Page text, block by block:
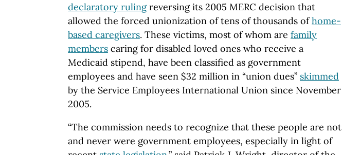
declaratory rulingreversing its 2005 MERC decision that
allowed the forced unionization of tens of thousands ofhome-
based caregivers. These victims, most of whom are family
members caring for disabled loved ones who receive a
Medicaid stipend, have been classified as government
employees and have seen $32 million in “union dues” skimmed
by the Service Employees International Union since November
2005.
“The commission needs to recognize that these people are not
and never were government employees, especially in light of